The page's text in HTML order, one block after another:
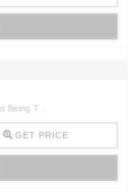
Being T ..
GET PRICE